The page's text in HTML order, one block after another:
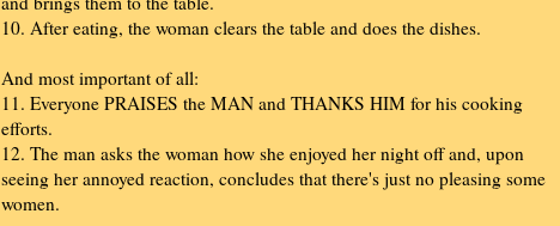
10. After eating, the woman clears the table and does the dishes.
And most important of all:
11. Everyone PRAISES the MAN and THANKS HIM for his cooking
efforts.
12. The man asks the woman how she enjoyed her night off and, upon
seeing her annoyed reaction, concludes that there's just no pleasing some
women.